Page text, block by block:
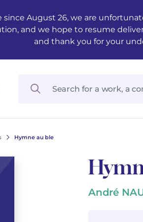
August 26, we are
and we hope to resume
and thank you for your
Hymne au ble
André